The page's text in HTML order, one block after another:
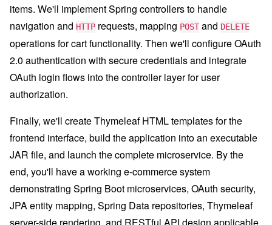
items. We'll implement Spring controllers to handle
navigation and HTTP requests, mapping POSTand DELETE
operations for cart functionality. Then we'll configure OAuth
2.0 authentication with secure credentials and integrate
OAuth login flows into the controller layer for user
authorization.
Finally, we'll create Thymeleaf HTML templates for the
frontend interface, build the application into an executable
JAR file, and launch the complete microservice. By the
end, you'll have a working e-commerce system
demonstrating Spring Boot microservices, OAuth security,
JPA entity mapping, Spring Data repositories, Thymeleaf